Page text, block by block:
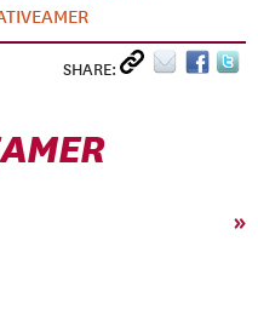
SHARE:
»